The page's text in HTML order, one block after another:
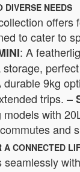
DIVERSE NEEDS
offers
to cater to
: A
durable 9kg
trips. –
with
and
A CONNECTED
seamlessly